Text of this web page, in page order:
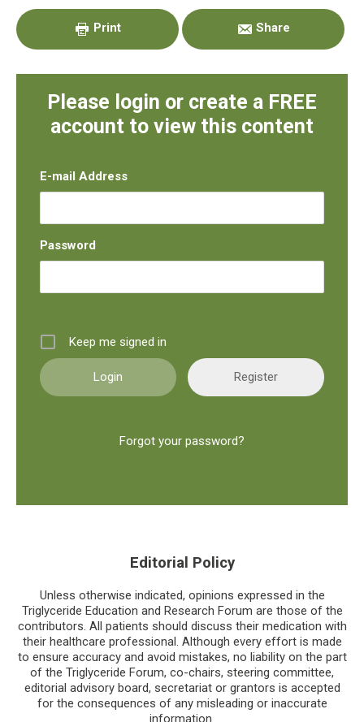
Sidebar
Print Share
Please login or create a FREE
account to view this content
E-mail Address
Password
Keep me signed in
Register
Forgot your password?
Editorial Policy
Unless otherwise indicated, opinions expressed in the
Triglyceride Education and Research Forum are those of the
contributors. All patients should discuss their medication with
their healthcare professional. Although every effort is made
to ensure accuracy and avoid mistakes, no liability on the part
of the Triglyceride Forum, co-chairs, steering committee,
editorial advisory board, secretariat or grantors is accepted
for the consequences of any misleading or inaccurate
information.